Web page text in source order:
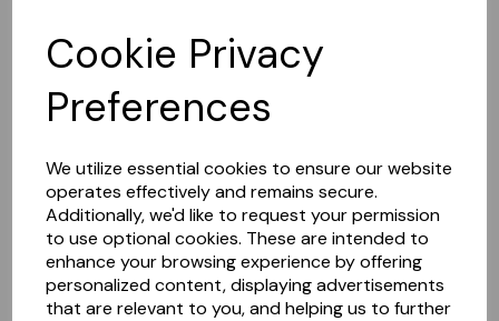
Cookie Privacy
Preferences
We utilize essential cookies to ensure our website
operates effectively and remains secure.
Additionally, we'd like to request your permission
to use optional cookies. These are intended to
enhance your browsing experience by offering
personalized content, displaying advertisements
that are relevant to you, and helping us to further
Sorry, this shop is currently closed. Please come back later.